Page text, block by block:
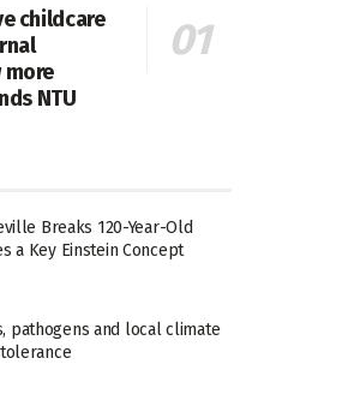
childcare
more
NTU
Breaks 120-Year-Old
a Key Einstein Concept
pathogens and local climate